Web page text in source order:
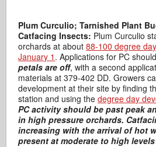
Plum Curculio; Tarnished Plant
Catfacing Insects: Plum Curculio
orchards at about88-100 degree
January 1 . Applications for PC
petals are off, with a second
materials at 379-402 DD. Growers
development at their site by finding
station and using thedegree day
PC activity should be past peak
in high pressure orchards.
increasing with the arrival of hot
present at moderate to high